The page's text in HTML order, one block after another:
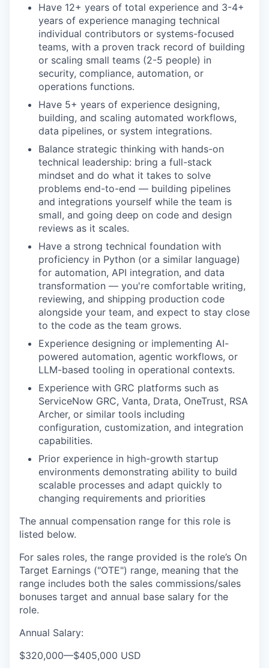
Have 12+ years of total experience and 3-4+
years of experience managing technical
individual contributors or systems-focused
teams, with a proven track record of building
or scaling small teams (2-5 people) in
security, compliance, automation, or
operations functions.
Have 5+ years of experience designing,
building, and scaling automated workflows,
data pipelines, or system integrations.
Balance strategic thinking with hands-on
technical leadership: bring a full-stack
mindset and do what it takes to solve
problems end-to-end — building pipelines
and integrations yourself while the team is
small, and going deep on code and design
reviews as it scales.
Have a strong technical foundation with
proficiency in Python (or a similar language)
for automation, API integration, and data
transformation — you're comfortable writing,
reviewing, and shipping production code
alongside your team, and expect to stay close
to the code as the team grows.
Experience designing or implementing AI-
powered automation, agentic workflows, or
LLM-based tooling in operational contexts.
Experience with GRC platforms such as
ServiceNow GRC, Vanta, Drata, OneTrust, RSA
Archer, or similar tools including
configuration, customization, and integration
capabilities.
Prior experience in high-growth startup
environments demonstrating ability to build
scalable processes and adapt quickly to
changing requirements and priorities
The annual compensation range for this role is
listed below.
For sales roles, the range provided is the role’s On
Target Earnings ("OTE") range, meaning that the
range includes both the sales commissions/sales
bonuses target and annual base salary for the
role.
Annual Salary:
$320,000—$405,000 USD